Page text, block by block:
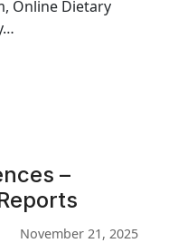
Online Dietary
–
November 21, 2025